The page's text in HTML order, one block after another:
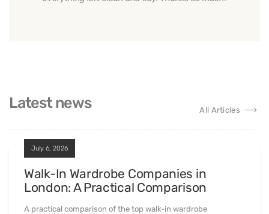
Latest news All Articles
July 6, 2026
Walk-In Wardrobe Companies in
London: A Practical Comparison
A practical comparison of the top walk-in wardrobe